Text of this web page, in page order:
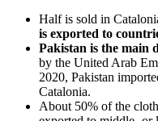
Half is sold in
is exported to
Pakistan is the main
by the United Arab
2020, Pakistan
Catalonia.
About 50% of the